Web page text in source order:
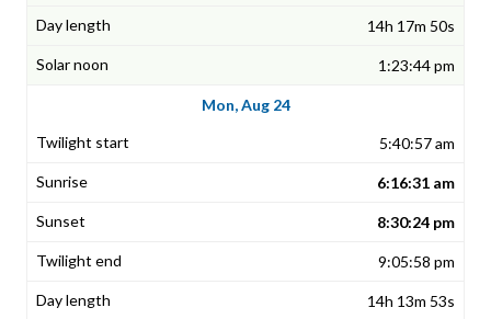
14h 17m 50s
1:23:44 pm
Mon, Aug 24
5:40:57 am
6:16:31 am
8:30:24 pm
9:05:58 pm
14h 13m 53s